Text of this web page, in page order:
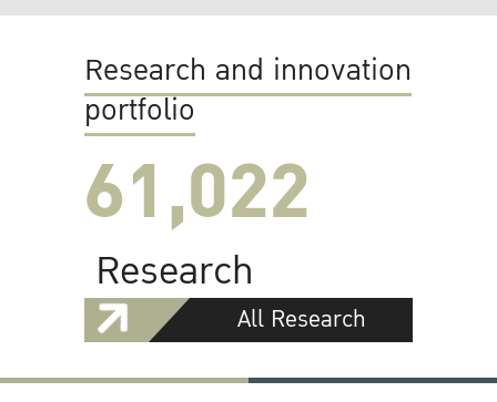
Research and innovation
portfolio
61,022
Research
All Research